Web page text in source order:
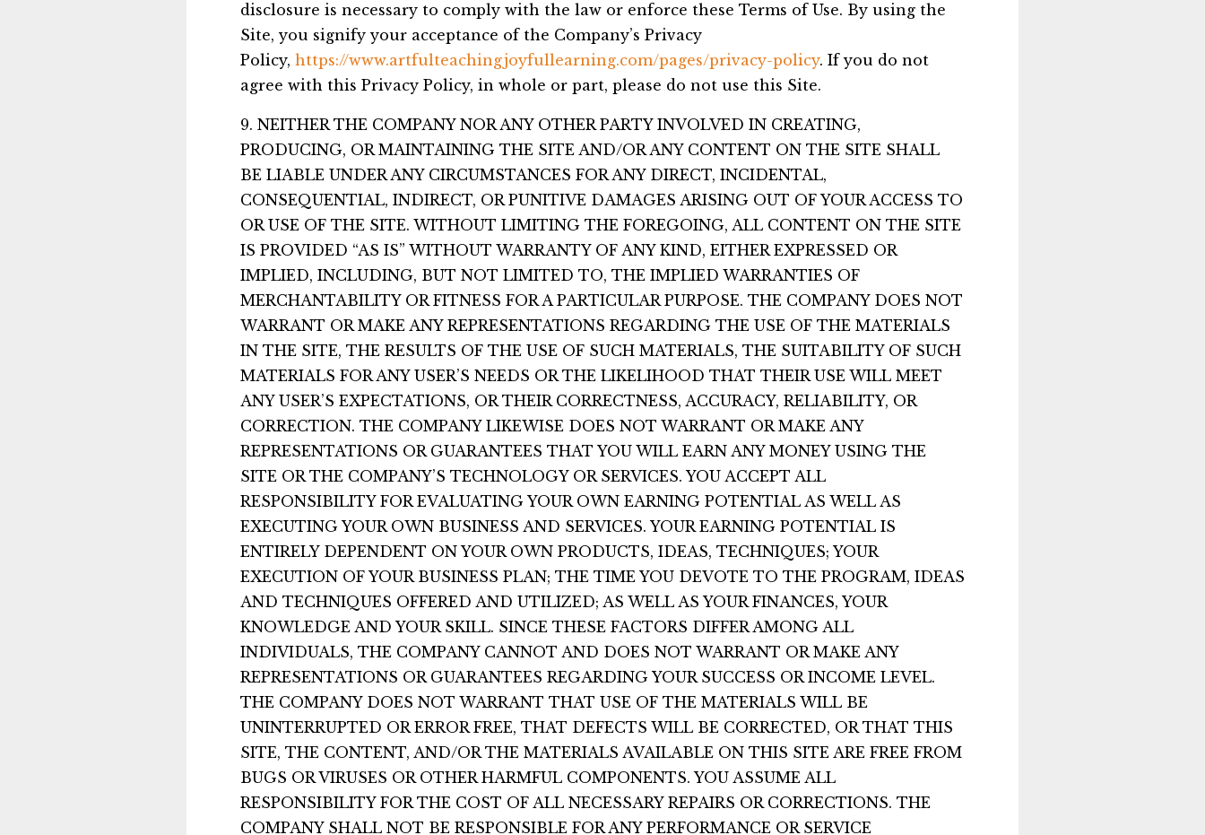
disclosure is necessary to comply with the law or enforce these Terms of Use. By using the
Site, you signify your acceptance of the Company’s Privacy
Policy, https://www.artfulteachingjoyfullearning.com/pages/privacy-policy. If you do not
agree with this Privacy Policy, in whole or part, please do not use this Site.
9. NEITHER THE COMPANY NOR ANY OTHER PARTY INVOLVED IN CREATING,
PRODUCING, OR MAINTAINING THE SITE AND/OR ANY CONTENT ON THE SITE SHALL
BE LIABLE UNDER ANY CIRCUMSTANCES FOR ANY DIRECT, INCIDENTAL,
CONSEQUENTIAL, INDIRECT, OR PUNITIVE DAMAGES ARISING OUT OF YOUR ACCESS TO
OR USE OF THE SITE. WITHOUT LIMITING THE FOREGOING, ALL CONTENT ON THE SITE
IS PROVIDED “AS IS” WITHOUT WARRANTY OF ANY KIND, EITHER EXPRESSED OR
IMPLIED, INCLUDING, BUT NOT LIMITED TO, THE IMPLIED WARRANTIES OF
MERCHANTABILITY OR FITNESS FOR A PARTICULAR PURPOSE. THE COMPANY DOES NOT
WARRANT OR MAKE ANY REPRESENTATIONS REGARDING THE USE OF THE MATERIALS
IN THE SITE, THE RESULTS OF THE USE OF SUCH MATERIALS, THE SUITABILITY OF SUCH
MATERIALS FOR ANY USER’S NEEDS OR THE LIKELIHOOD THAT THEIR USE WILL MEET
ANY USER’S EXPECTATIONS, OR THEIR CORRECTNESS, ACCURACY, RELIABILITY, OR
CORRECTION. THE COMPANY LIKEWISE DOES NOT WARRANT OR MAKE ANY
REPRESENTATIONS OR GUARANTEES THAT YOU WILL EARN ANY MONEY USING THE
SITE OR THE COMPANY’S TECHNOLOGY OR SERVICES. YOU ACCEPT ALL
RESPONSIBILITY FOR EVALUATING YOUR OWN EARNING POTENTIAL AS WELL AS
EXECUTING YOUR OWN BUSINESS AND SERVICES. YOUR EARNING POTENTIAL IS
ENTIRELY DEPENDENT ON YOUR OWN PRODUCTS, IDEAS, TECHNIQUES; YOUR
EXECUTION OF YOUR BUSINESS PLAN; THE TIME YOU DEVOTE TO THE PROGRAM, IDEAS
AND TECHNIQUES OFFERED AND UTILIZED; AS WELL AS YOUR FINANCES, YOUR
KNOWLEDGE AND YOUR SKILL. SINCE THESE FACTORS DIFFER AMONG ALL
INDIVIDUALS, THE COMPANY CANNOT AND DOES NOT WARRANT OR MAKE ANY
REPRESENTATIONS OR GUARANTEES REGARDING YOUR SUCCESS OR INCOME LEVEL.
THE COMPANY DOES NOT WARRANT THAT USE OF THE MATERIALS WILL BE
UNINTERRUPTED OR ERROR FREE, THAT DEFECTS WILL BE CORRECTED, OR THAT THIS
SITE, THE CONTENT, AND/OR THE MATERIALS AVAILABLE ON THIS SITE ARE FREE FROM
BUGS OR VIRUSES OR OTHER HARMFUL COMPONENTS. YOU ASSUME ALL
RESPONSIBILITY FOR THE COST OF ALL NECESSARY REPAIRS OR CORRECTIONS. THE
COMPANY SHALL NOT BE RESPONSIBLE FOR ANY PERFORMANCE OR SERVICE